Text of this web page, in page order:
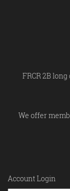
FRCR 2B
We offer
Account Login